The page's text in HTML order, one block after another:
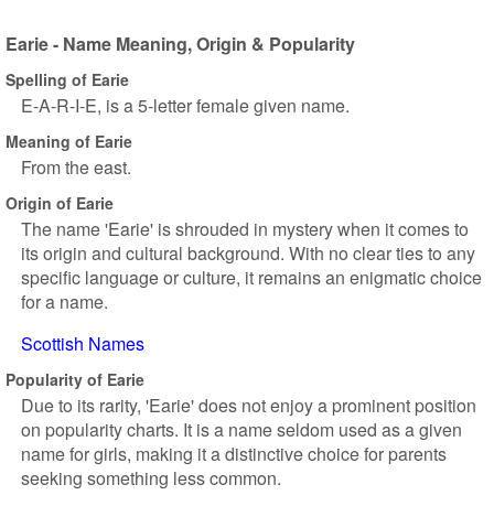
Earie - Name Meaning, Origin & Popularity
Spelling of Earie
E-A-R-I-E, is a 5-letter female given name.
Meaning of Earie
From the east.
Origin of Earie
The name 'Earie' is shrouded in mystery when it comes to
its origin and cultural background. With no clear ties to any
specific language or culture, it remains an enigmatic choice
for a name.
Scottish Names
Popularity of Earie
Due to its rarity, 'Earie' does not enjoy a prominent position
on popularity charts. It is a name seldom used as a given
name for girls, making it a distinctive choice for parents
seeking something less common.